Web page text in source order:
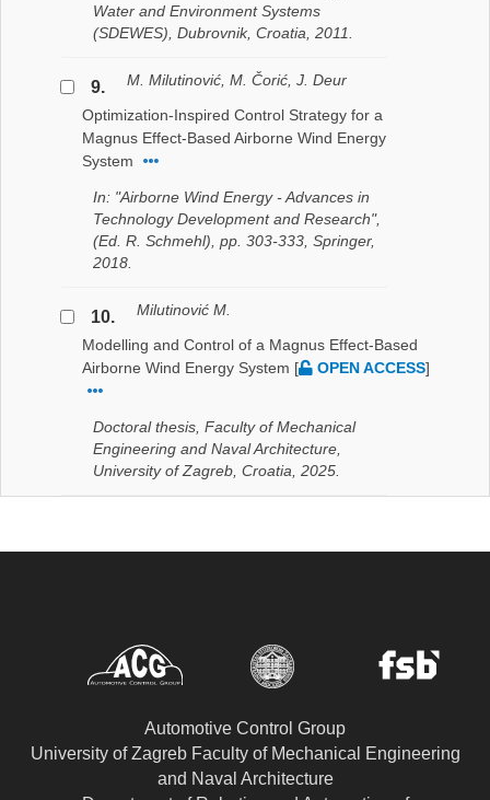
Water and Environment Systems
(SDEWES), Dubrovnik, Croatia, 2011.
9.
M. Milutinović, M. Čorić, J. Deur
Optimization-Inspired Control Strategy for a
Magnus Effect-Based Airborne Wind Energy
System
In: "Airborne Wind Energy - Advances in
Technology Development and Research",
(Ed. R. Schmehl), pp. 303-333, Springer,
2018.
10.
Milutinović M.
Modelling and Control of a Magnus Effect-Based
Airborne Wind Energy System [ OPEN ACCESS]
Doctoral thesis, Faculty of Mechanical
Engineering and Naval Architecture,
University of Zagreb, Croatia, 2025.
Automotive Control Group
University of Zagreb Faculty of Mechanical Engineering
and Naval Architecture